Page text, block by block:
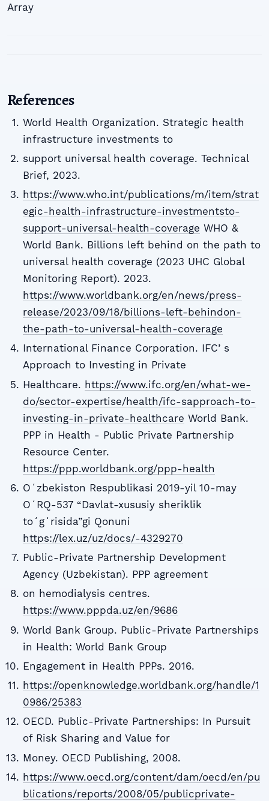
Array
References
World Health Organization. Strategic health
infrastructure investments to
support universal health coverage. Technical
Brief, 2023.
https://www.who.int/publications/m/item/strat
egic-health-infrastructure-investmentsto-
support-universal-health-coverage WHO &
World Bank. Billions left behind on the path to
universal health coverage (2023 UHC Global
Monitoring Report). 2023.
https://www.worldbank.org/en/news/press-
release/2023/09/18/billions-left-behindon-
the-path-to-universal-health-coverage
International Finance Corporation. IFCʼs
Approach to Investing in Private
Healthcare. https://www.ifc.org/en/what-we-
do/sector-expertise/health/ifc-sapproach-to-
investing-in-private-healthcare World Bank.
PPP in Health - Public Private Partnership
Resource Center.
https://ppp.worldbank.org/ppp-health
Oʻzbekiston Respublikasi 2019-yil 10-may
OʻRQ-537 “Davlat-xususiy sheriklik
toʻgʻrisida”gi Qonuni
https://lex.uz/uz/docs/-4329270
Public-Private Partnership Development
Agency (Uzbekistan). PPP agreement
on hemodialysis centres.
https://www.pppda.uz/en/9686
World Bank Group. Public-Private Partnerships
in Health: World Bank Group
Engagement in Health PPPs. 2016.
https://openknowledge.worldbank.org/handle/1
0986/25383
OECD. Public-Private Partnerships: In Pursuit
of Risk Sharing and Value for
Money. OECD Publishing, 2008.
https://www.oecd.org/content/dam/oecd/en/pu
blications/reports/2008/05/publicprivate-